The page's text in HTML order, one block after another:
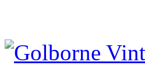
account